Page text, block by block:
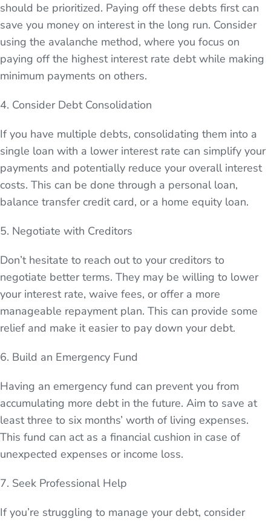
should be prioritized. Paying off these debts first can
save you money on interest in the long run. Consider
using the avalanche method, where you focus on
paying off the highest interest rate debt while making
minimum payments on others.
4. Consider Debt Consolidation
If you have multiple debts, consolidating them into a
single loan with a lower interest rate can simplify your
payments and potentially reduce your overall interest
costs. This can be done through a personal loan,
balance transfer credit card, or a home equity loan.
5. Negotiate with Creditors
Don’t hesitate to reach out to your creditors to
negotiate better terms. They may be willing to lower
your interest rate, waive fees, or offer a more
manageable repayment plan. This can provide some
relief and make it easier to pay down your debt.
6. Build an Emergency Fund
Having an emergency fund can prevent you from
accumulating more debt in the future. Aim to save at
least three to six months’ worth of living expenses.
This fund can act as a financial cushion in case of
unexpected expenses or income loss.
7. Seek Professional Help
If you’re struggling to manage your debt, consider